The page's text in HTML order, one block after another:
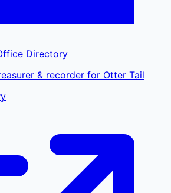
Directory
& recorder for Otter Tail